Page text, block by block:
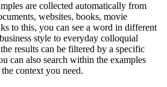
are collected automatically from
websites, books, movie
to this, you can see a word in different
style to everyday colloquial
results can be filtered by a specific
can also search within the examples
context you need.